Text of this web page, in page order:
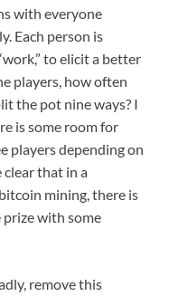
with everyone
Each person is
to elicit a better
players, how often
the pot nine ways? I
is some room for
players depending on
that in a
mining, there is
with some
remove this